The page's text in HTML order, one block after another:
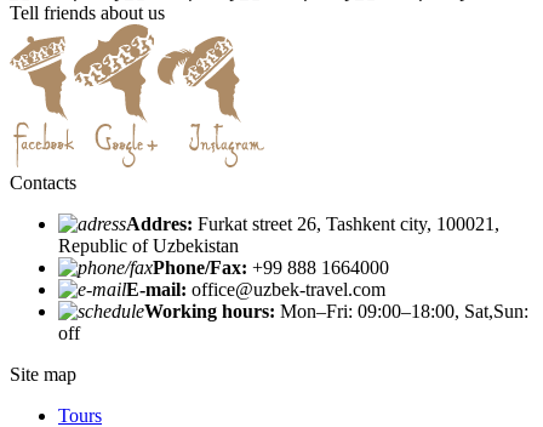
Tell friends about us
Contacts
Addres: Furkat street 26, Tashkent city, 100021,
Republic of Uzbekistan
Phone/Fax: +99 888 1664000
E-mail: office@uzbek-travel.com
Working hours: Mon–Fri: 09:00–18:00, Sat,Sun:
off
Site map
Tours